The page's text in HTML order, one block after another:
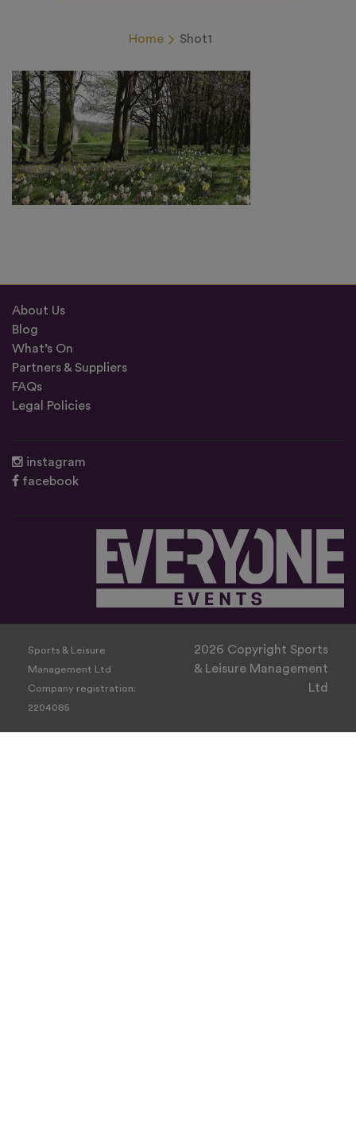
Home Shot1
About Us
Blog
What’s On
Partners & Suppliers
FAQs
Legal Policies
instagram
facebook
Sports & Leisure
Management Ltd
Company registration:
2204085
2026 Copyright Sports
& Leisure Management
Ltd